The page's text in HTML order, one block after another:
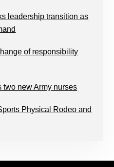
leadership transition as
of responsibility
new Army nurses
Physical Rodeo and